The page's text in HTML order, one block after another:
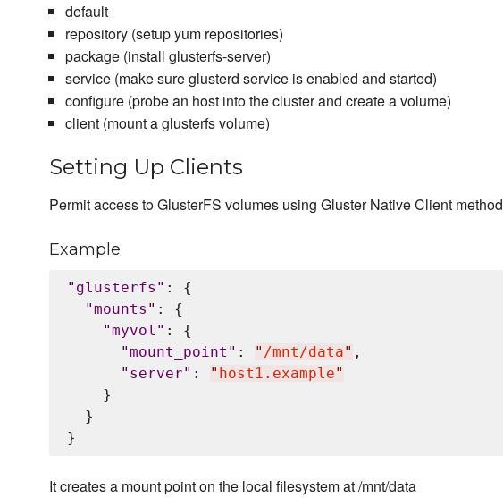
default
repository (setup yum repositories)
package (install glusterfs-server)
service (make sure glusterd service is enabled and started)
configure (probe an host into the cluster and create a volume)
client (mount a glusterfs volume)
Setting Up Clients
Permit access to GlusterFS volumes using Gluster Native Client method
Example
" glusterfs " : {
"mounts " : {
"myvol " : {
"mount_point " : " /mnt/data" ,
" server" : " host1.example"
    }
  }
It creates a mount point on the local filesystem at /mnt/data